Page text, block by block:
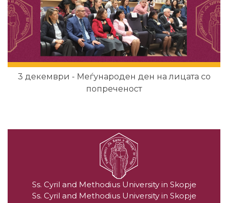
3 декември - Меѓународен ден на лицата со
попреченост
Ss. Cyril and Methodius University in Skopje
Ss. Cyril and Methodius University in Skopje